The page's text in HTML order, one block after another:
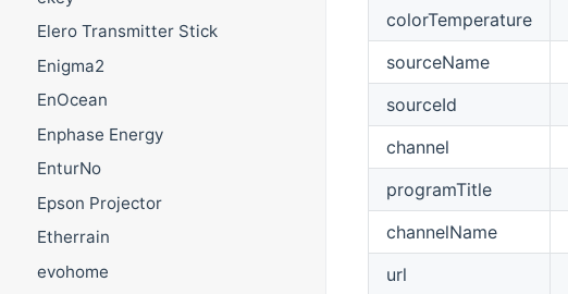
Elero Transmitter Stick
Enigma2
EnOcean
Enphase Energy
EnturNo
Epson Projector
Etherrain
evohome
colorTemperature
sourceName
sourceId
channel
programTitle
channelName
url